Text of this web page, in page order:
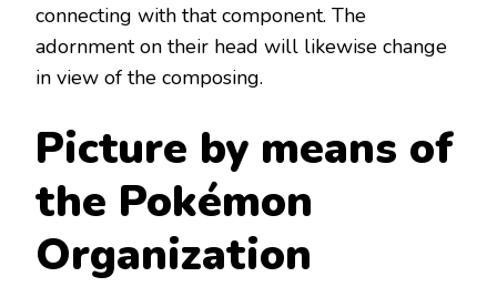
connecting with that component. The
adornment on their head will likewise change
in view of the composing.
Picture by means of
the Pokémon
Organization